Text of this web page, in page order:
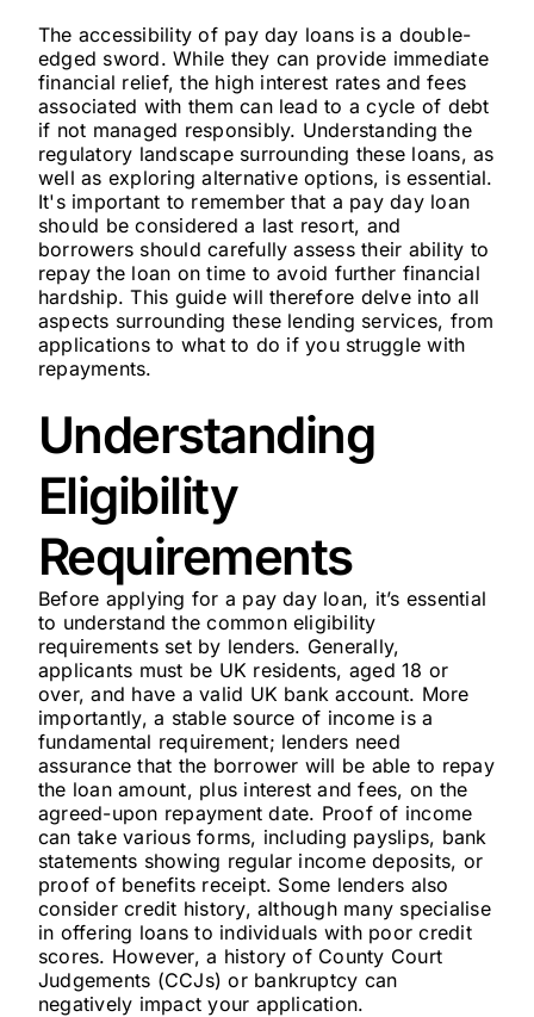
The accessibility of pay day loans is a double-
edged sword. While they can provide immediate
financial relief, the high interest rates and fees
associated with them can lead to a cycle of debt
if not managed responsibly. Understanding the
regulatory landscape surrounding these loans, as
well as exploring alternative options, is essential.
It's important to remember that a pay day loan
should be considered a last resort, and
borrowers should carefully assess their ability to
repay the loan on time to avoid further financial
hardship. This guide will therefore delve into all
aspects surrounding these lending services, from
applications to what to do if you struggle with
repayments.
Understanding
Eligibility
Requirements
Before applying for a pay day loan, it’s essential
to understand the common eligibility
requirements set by lenders. Generally,
applicants must be UK residents, aged 18 or
over, and have a valid UK bank account. More
importantly, a stable source of income is a
fundamental requirement; lenders need
assurance that the borrower will be able to repay
the loan amount, plus interest and fees, on the
agreed-upon repayment date. Proof of income
can take various forms, including payslips, bank
statements showing regular income deposits, or
proof of benefits receipt. Some lenders also
consider credit history, although many specialise
in offering loans to individuals with poor credit
scores. However, a history of County Court
Judgements (CCJs) or bankruptcy can
negatively impact your application.